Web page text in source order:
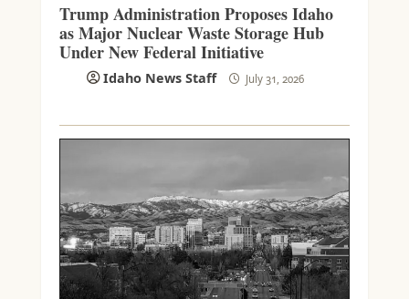
Trump Administration Proposes Idaho
as Major Nuclear Waste Storage Hub
Under New Federal Initiative
Idaho News Staff July 31, 2026